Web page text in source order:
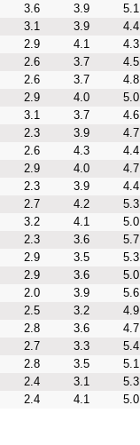
3.6 3.9 5.1
3.1 3.9 4.4
2.9 4.1 4.3
2.6 3.7 4.5
2.6 3.7 4.8
2.9 4.0 5.0
3.1 3.7 4.6
2.3 3.9 4.7
2.6 4.3 4.4
2.9 4.0 4.7
2.3 3.9 4.4
2.7 4.2 5.3
3.2 4.1 5.0
2.3 3.6 5.7
2.9 3.5 5.3
2.9 3.6 5.0
2.0 3.9 5.6
2.5 3.2 4.9
2.8 3.6 4.7
2.7 3.3 5.4
2.8 3.5 5.1
2.4 3.1 5.3
2.4 4.1 5.0